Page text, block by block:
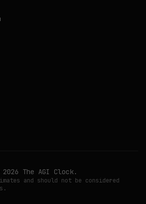
2026 The AGI Clock.
and should not be considered